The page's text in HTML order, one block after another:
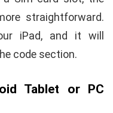
straightforward.
iPad, and it will
code section.
Tablet or PC